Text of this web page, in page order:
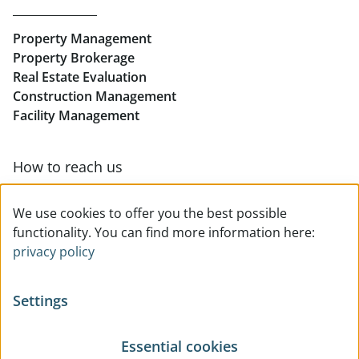
Retail in Linz
Property Management
Property Brokerage
Real Estate Evaluation
Construction Management
Facility Management
How to reach us
We use cookies to offer you the best possible
functionality. You can find more information here:
privacy policy
Settings
Essential cookies